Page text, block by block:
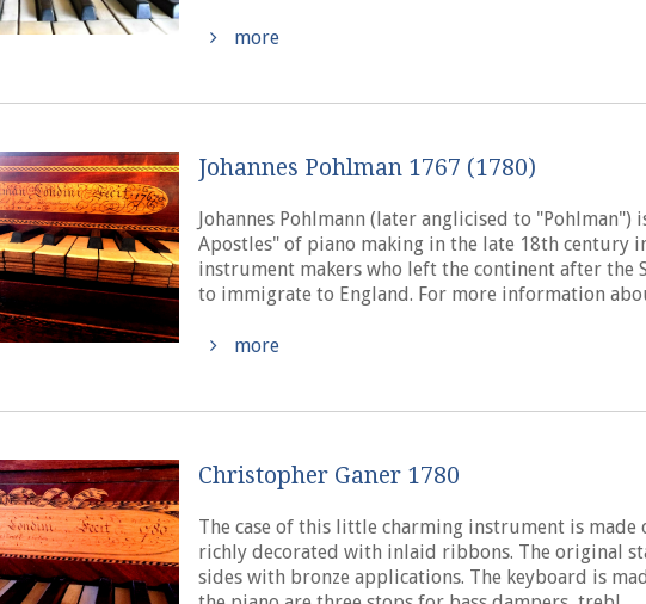
more
Johannes Pohlman 1767 (1780)
Johannes Pohlmann (later anglicised to "Pohlman")
Apostles" of piano making in the late 18th century
instrument makers who left the continent after the
to immigrate to England. For more information
more
Christopher Ganer 1780
The case of this little charming instrument is made
richly decorated with inlaid ribbons. The original
sides with bronze applications. The keyboard is